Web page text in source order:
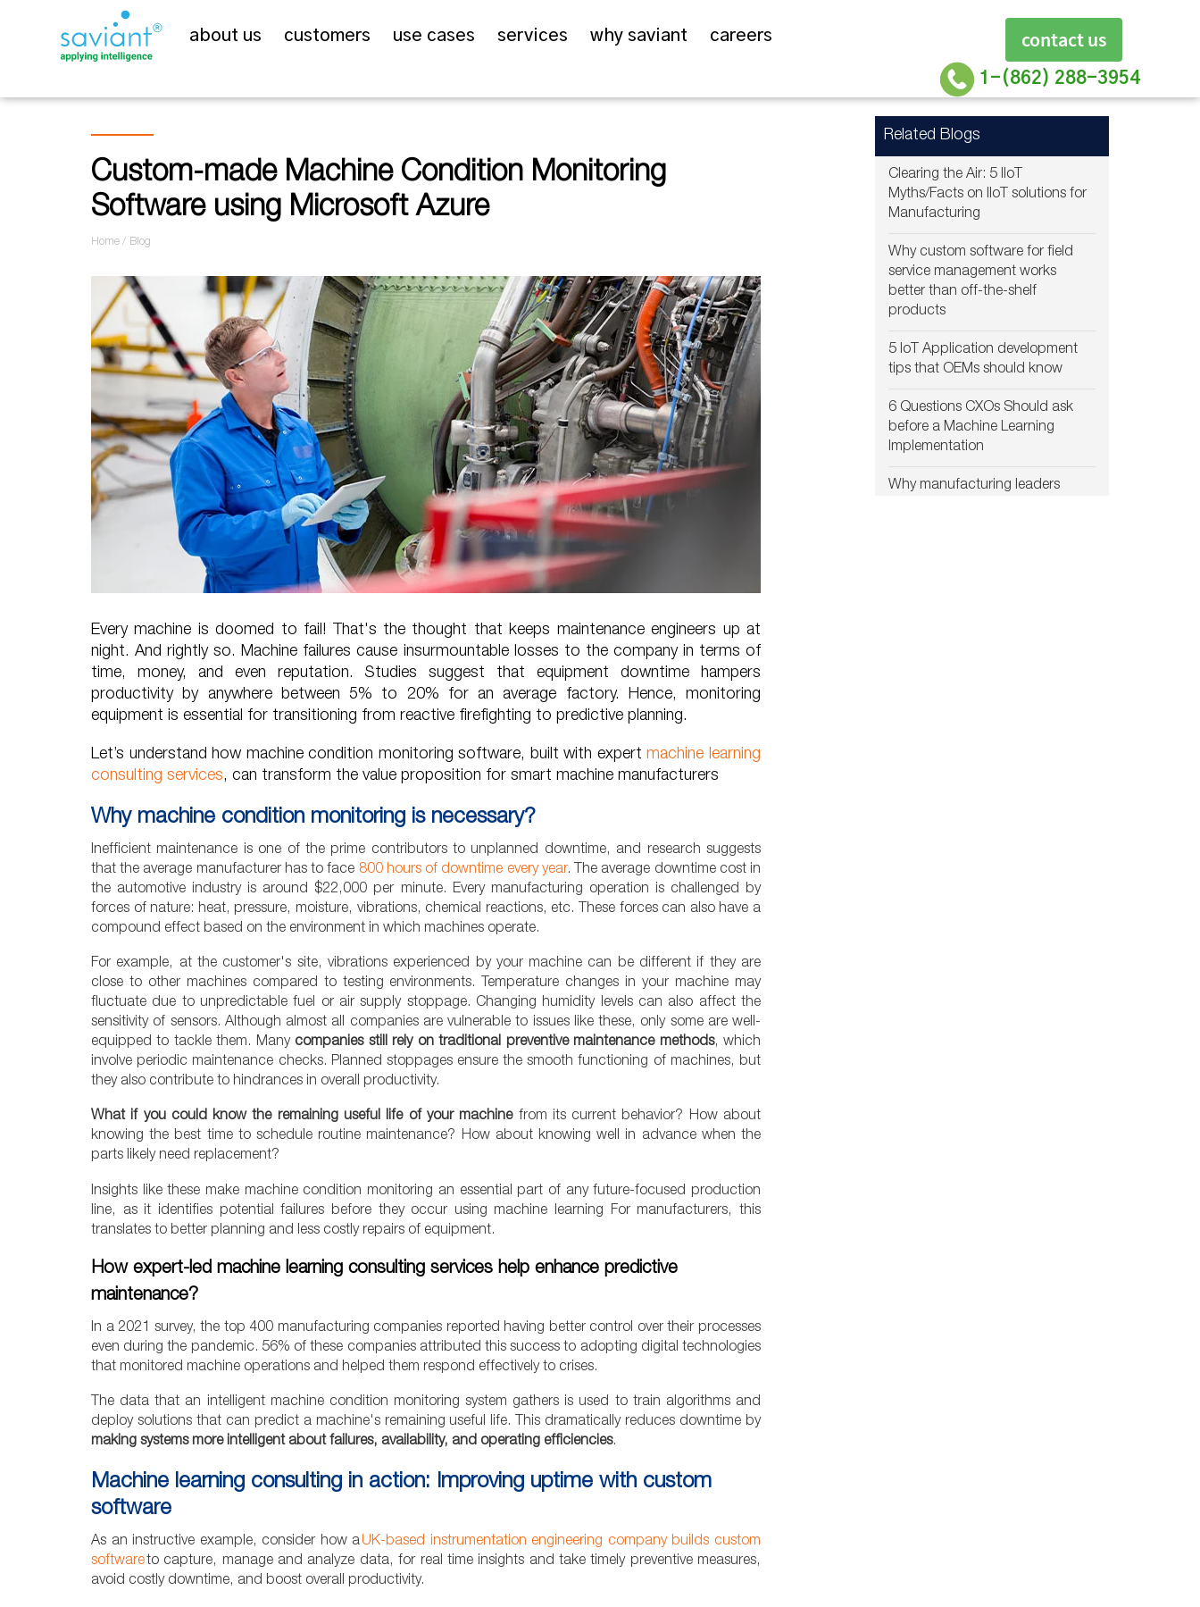
about us customers use cases services why saviant careers contact us
1-(862) 288-3954
Custom-made Machine Condition Monitoring
Software using Microsoft Azure
Home Blog
Every machine is doomed to fail! That's the thought that keeps maintenance engineers up at
night. And rightly so. Machine failures cause insurmountable losses to the company in terms of
time, money, and even reputation. Studies suggest that equipment downtime hampers
productivity by anywhere between 5% to 20% for an average factory. Hence, monitoring
equipment is essential for transitioning from reactive firefighting to predictive planning.
Let’s understand how machine condition monitoring software, built with expertmachine learning
consulting services, can transform the value proposition for smart machine manufacturers
Why machine condition monitoring is necessary?
Inefficient maintenance is one of the prime contributors to unplanned downtime, and research suggests
that the average manufacturer has to face 800 hours of downtime every year. The average downtime cost in
the automotive industry is around $22,000 per minute. Every manufacturing operation is challenged by
forces of nature: heat, pressure, moisture, vibrations, chemical reactions, etc. These forces can also have a
compound effect based on the environment in which machines operate.
For example, at the customer's site, vibrations experienced by your machine can be different if they are
close to other machines compared to testing environments. Temperature changes in your machine may
fluctuate due to unpredictable fuel or air supply stoppage. Changing humidity levels can also affect the
sensitivity of sensors. Although almost all companies are vulnerable to issues like these, only some are well-
equipped to tackle them. Many companies still rely on traditional preventive maintenance methods, which
involve periodic maintenance checks. Planned stoppages ensure the smooth functioning of machines, but
they also contribute to hindrances in overall productivity.
What if you could know the remaining useful life of your machinefrom its current behavior? How about
knowing the best time to schedule routine maintenance? How about knowing well in advance when the
parts likely need replacement?
Insights like these make machine condition monitoring an essential part of any future-focused production
line, as it identifies potential failures before they occur using machine learning For manufacturers, this
translates to better planning and less costly repairs of equipment.
How expert-led machine learning consulting services help enhance predictive
maintenance?
In a 2021 survey, the top 400 manufacturing companies reported having better control over their processes
even during the pandemic. 56% of these companies attributed this success to adopting digital technologies
that monitored machine operations and helped them respond effectively to crises.
The data that an intelligent machine condition monitoring system gathers is used to train algorithms and
deploy solutions that can predict a machine's remaining useful life. This dramatically reduces downtime by
making systems more intelligent about failures, availability, and operating efficiencies.
Machine learning consulting in action: Improving uptime with custom
software
As an instructive example, consider how aUK-based instrumentation engineering company builds custom
softwareto capture, manage and analyze data, for real time insights and take timely preventive measures,
avoid costly downtime, and boost overall productivity.
Related Blogs
Clearing the Air: 5 IIoT
Myths/Facts on IIoT solutions for
Manufacturing
Why custom software for field
service management works
better than off-the-shelf
products
5 IoT Application development
tips that OEMs should know
6 Questions CXOs Should ask
before a Machine Learning
Implementation
Why manufacturing leaders